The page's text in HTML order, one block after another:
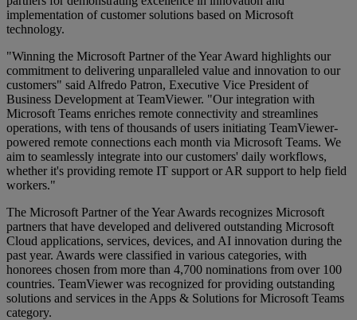
implementation of customer solutions based on Microsoft
technology.
"Winning the Microsoft Partner of the Year Award highlights our
commitment to delivering unparalleled value and innovation to our
customers" said Alfredo Patron, Executive Vice President of
Business Development at TeamViewer. "Our integration with
Microsoft Teams enriches remote connectivity and streamlines
operations, with tens of thousands of users initiating TeamViewer-
powered remote connections each month via Microsoft Teams. We
aim to seamlessly integrate into our customers' daily workflows,
whether it's providing remote IT support or AR support to help field
workers."
The Microsoft Partner of the Year Awards recognizes Microsoft
partners that have developed and delivered outstanding Microsoft
Cloud applications, services, devices, and AI innovation during the
past year. Awards were classified in various categories, with
honorees chosen from more than 4,700 nominations from over 100
countries. TeamViewer was recognized for providing outstanding
solutions and services in the Apps & Solutions for Microsoft Teams
category.